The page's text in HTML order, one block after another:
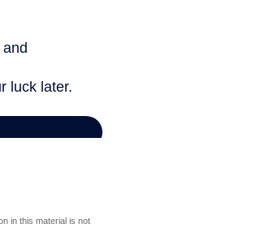
in this material is not